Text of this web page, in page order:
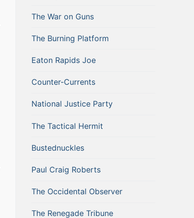
The War on Guns
The Burning Platform
Eaton Rapids Joe
Counter-Currents
National Justice Party
The Tactical Hermit
Bustednuckles
Paul Craig Roberts
The Occidental Observer
The Renegade Tribune